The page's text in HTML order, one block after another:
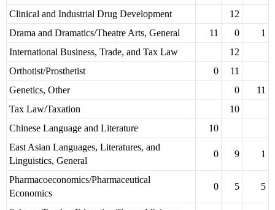
Clinical and Industrial Drug Development
12
Drama and Dramatics/Theatre Arts, General
11 0
1
International Business, Trade, and Tax Law
12
Orthotist/Prosthetist
0
11
Genetics, Other
0
11
Tax Law/Taxation
10
Chinese Language and Literature
10
East Asian Languages, Literatures, and
Linguistics, General
0 9 1
Pharmacoeconomics/Pharmaceutical
Economics
0 5 5